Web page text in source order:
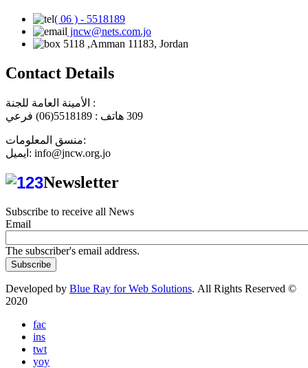
( 06 ) - 5518189
jncw@nets.com.jo
5118 ,Amman 11183, Jordan
Contact Details
الأمينة العامة للجنة :
309
منسق المعلومات:
ايميل: info@jncw.org.jo
Newsletter
Subscribe to receive all News
Email
The subscriber's email address.
Developed by Blue Ray for Web Solutions. All Rights Reserved ©
2020
fac
ins
twt
yoy